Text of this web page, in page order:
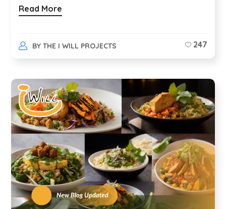
Read More
BY THE I WILL PROJECTS 247